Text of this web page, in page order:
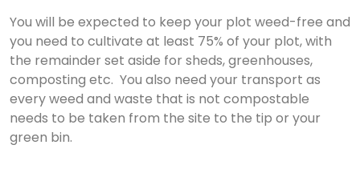
You will be expected to keep your plot weed-free and
you need to cultivate at least 75% of your plot, with
the remainder set aside for sheds, greenhouses,
composting etc. You also need your transport as
every weed and waste that is not compostable
needs to be taken from the site to the tip or your
green bin.